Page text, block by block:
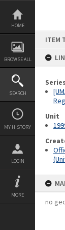
Skip
content
HOME
BROWSE ALL
SEARCH
MY HISTORY
LOGIN
MORE
ITEM
Series
Unit
no